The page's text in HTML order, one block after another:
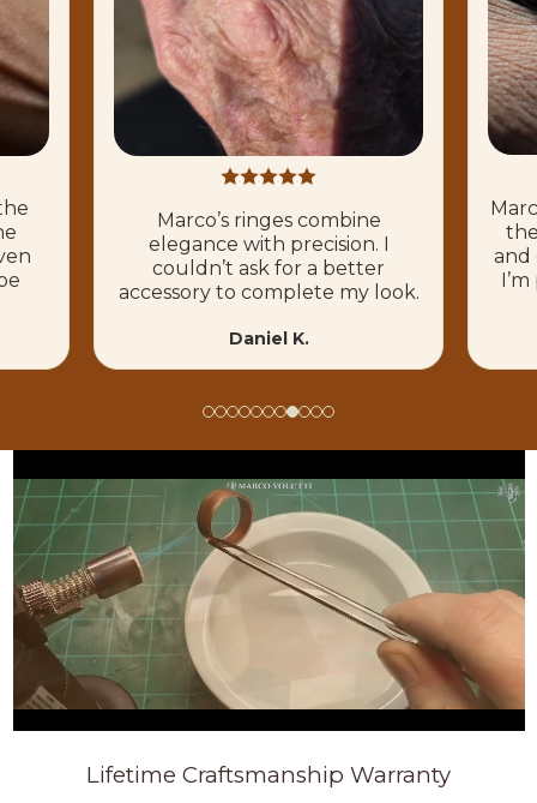
Marco’s ringes combine
elegance with precision. I
couldn’t ask for a better
accessory to complete my look.
Marco’s
their own.
and quality
I’m proud
Lifetime Craftsmanship Warranty